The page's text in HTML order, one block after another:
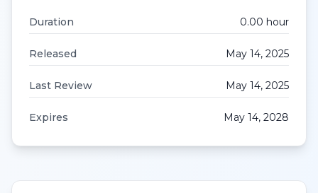
Duration 0.00 hour
Released May 14, 2025
Last Review May 14, 2025
Expires May 14, 2028